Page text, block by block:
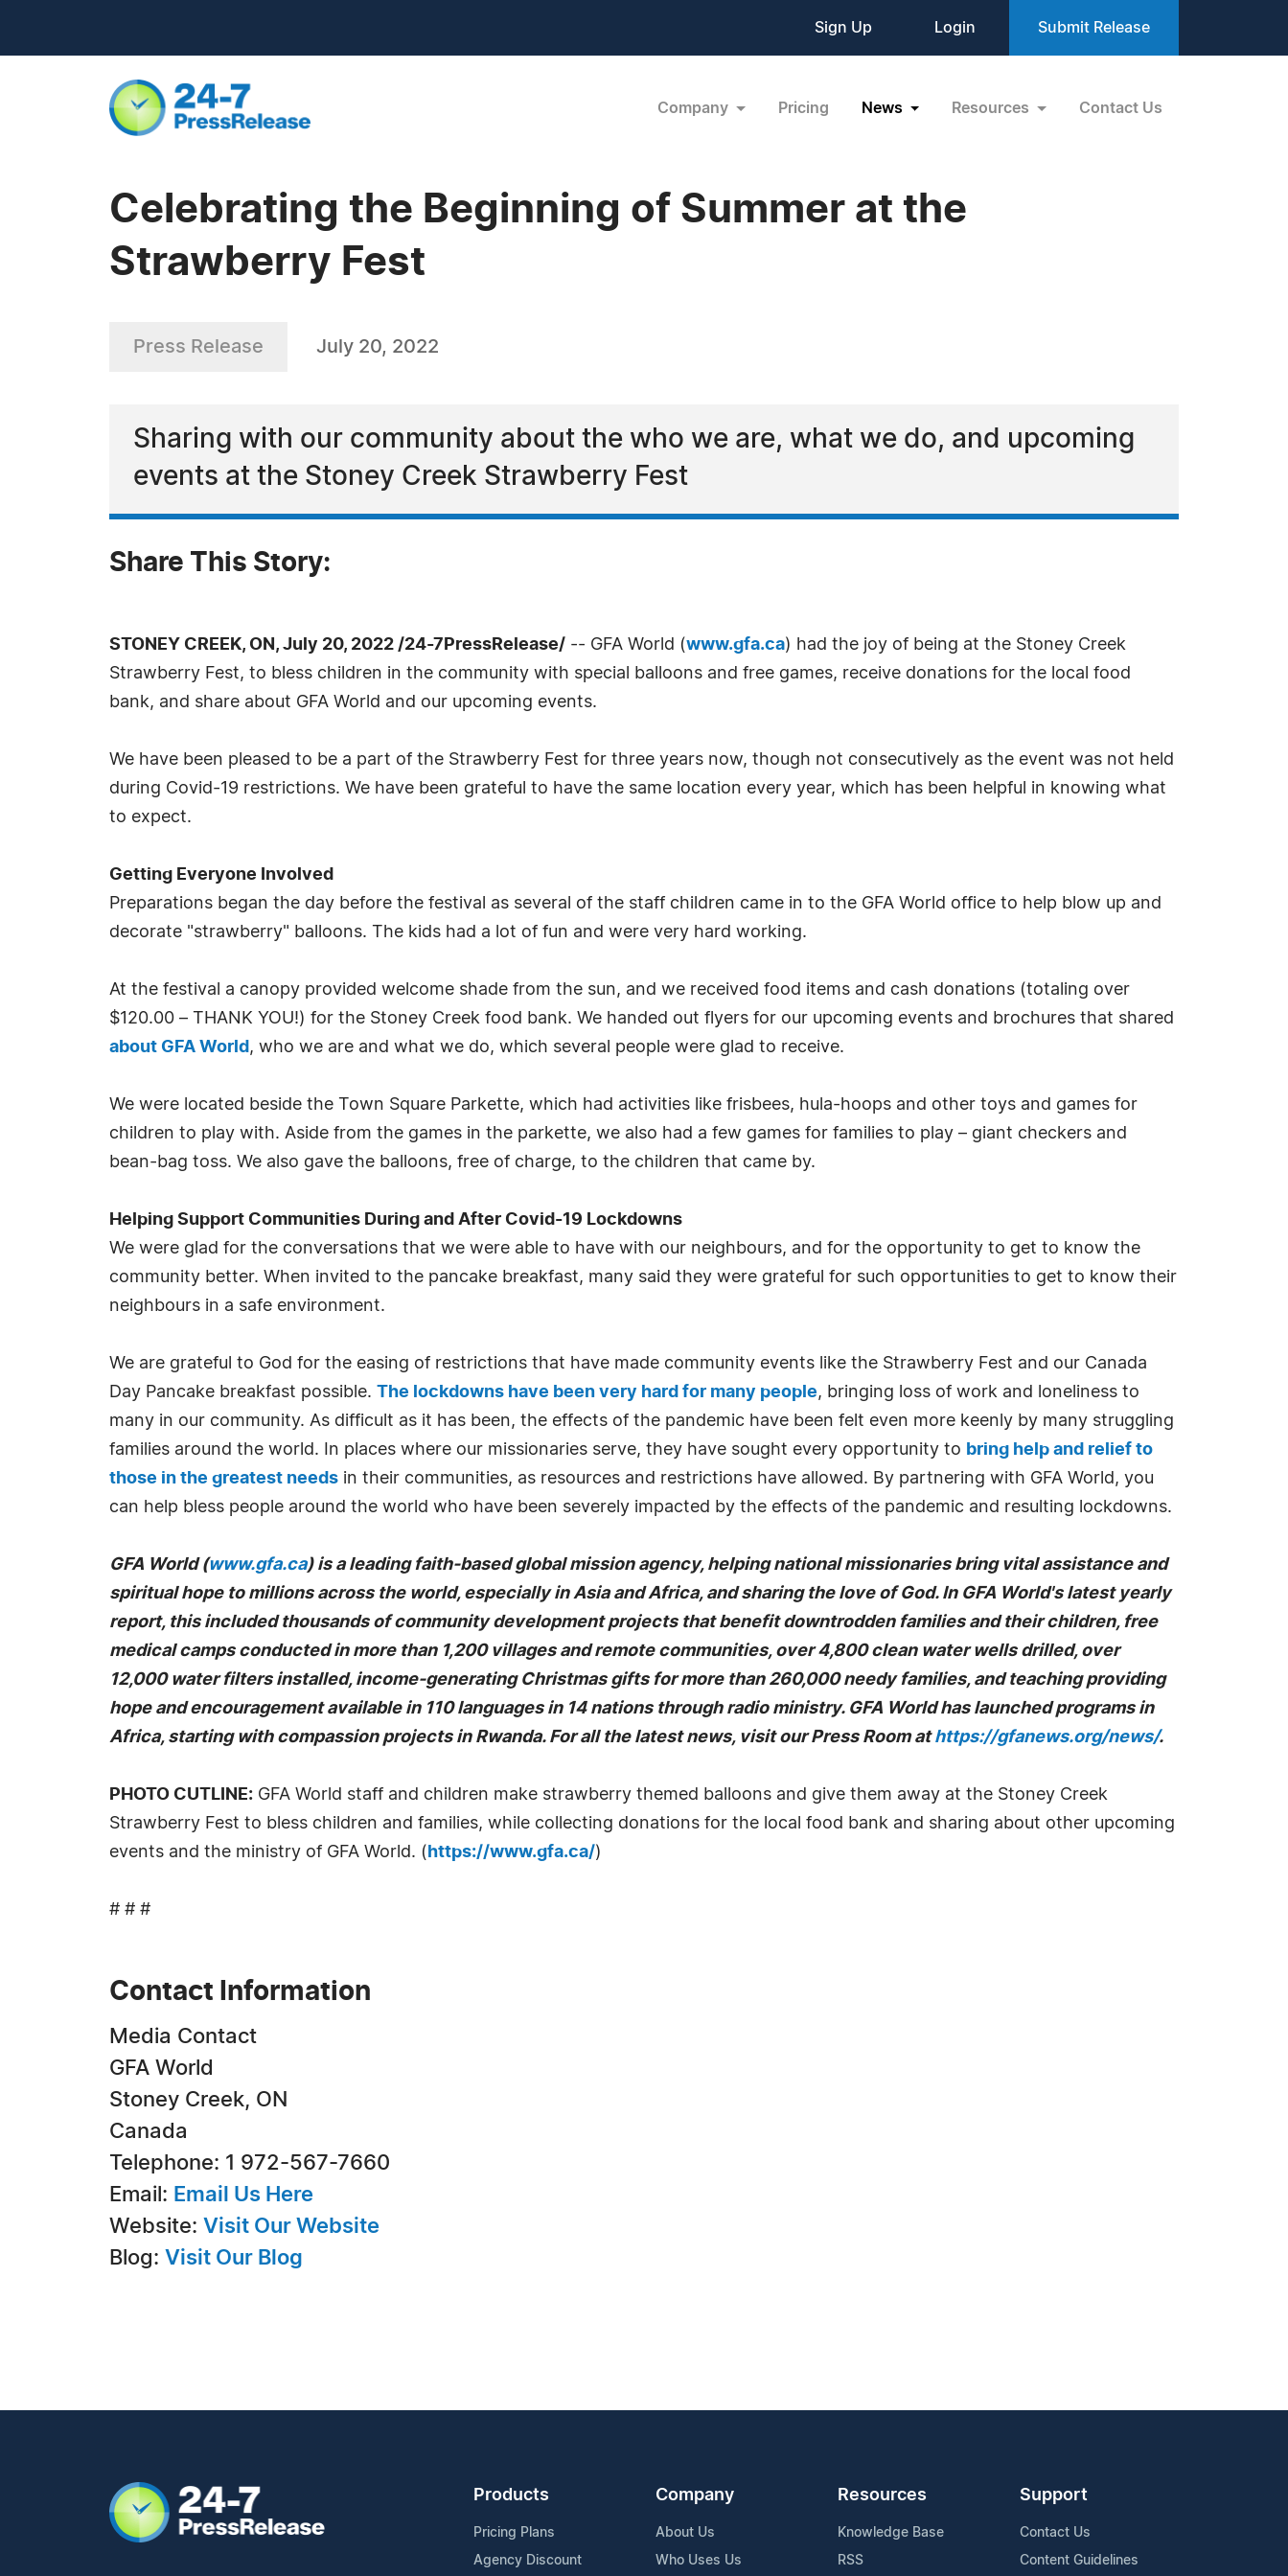
Sign Up Login Submit Release
Company Pricing News Resources Contact Us
Celebrating the Beginning of Summer at the
Strawberry Fest
Press Release July 20, 2022
Sharing with our community about the who we are, what we do, and upcoming
events at the Stoney Creek Strawberry Fest
Share This Story:
STONEY CREEK, ON, July 20, 2022 /24-7PressRelease/ -- GFA World (www.gfa.ca) had the joy of being at the Stoney Creek
Strawberry Fest, to bless children in the community with special balloons and free games, receive donations for the local food
bank, and share about GFA World and our upcoming events.
We have been pleased to be a part of the Strawberry Fest for three years now, though not consecutively as the event was not held
during Covid-19 restrictions. We have been grateful to have the same location every year, which has been helpful in knowing what
to expect.
Getting Everyone Involved
Preparations began the day before the festival as several of the staff children came in to the GFA World office to help blow up and
decorate "strawberry" balloons. The kids had a lot of fun and were very hard working.
At the festival a canopy provided welcome shade from the sun, and we received food items and cash donations (totaling over
$120.00 – THANK YOU!) for the Stoney Creek food bank. We handed out flyers for our upcoming events and brochures that shared
about GFA World , who we are and what we do, which several people were glad to receive.
We were located beside the Town Square Parkette, which had activities like frisbees, hula-hoops and other toys and games for
children to play with. Aside from the games in the parkette, we also had a few games for families to play – giant checkers and
bean-bag toss. We also gave the balloons, free of charge, to the children that came by.
Helping Support Communities During and After Covid-19 Lockdowns
We were glad for the conversations that we were able to have with our neighbours, and for the opportunity to get to know the
community better. When invited to the pancake breakfast, many said they were grateful for such opportunities to get to know their
neighbours in a safe environment.
We are grateful to God for the easing of restrictions that have made community events like the Strawberry Fest and our Canada
Day Pancake breakfast possible. The lockdowns have been very hard for many people, bringing loss of work and loneliness to
many in our community. As difficult as it has been, the effects of the pandemic have been felt even more keenly by many struggling
families around the world. In places where our missionaries serve, they have sought every opportunity to bring help and relief to
those in the greatest needs in their communities, as resources and restrictions have allowed. By partnering with GFA World, you
can help bless people around the world who have been severely impacted by the effects of the pandemic and resulting lockdowns.
GFA World (www.gfa.ca) is a leading faith-based global mission agency, helping national missionaries bring vital assistance and
spiritual hope to millions across the world, especially in Asia and Africa, and sharing the love of God. In GFA World's latest yearly
report, this included thousands of community development projects that benefit downtrodden families and their children, free
medical camps conducted in more than 1,200 villages and remote communities, over 4,800 clean water wells drilled, over
12,000 water filters installed, income-generating Christmas gifts for more than 260,000 needy families, and teaching providing
hope and encouragement available in 110 languages in 14 nations through radio ministry. GFA World has launched programs in
Africa, starting with compassion projects in Rwanda. For all the latest news, visit our Press Room athttps://gfanews.org/news/.
PHOTO CUTLINE: GFA World staff and children make strawberry themed balloons and give them away at the Stoney Creek
Strawberry Fest to bless children and families, while collecting donations for the local food bank and sharing about other upcoming
events and the ministry of GFA World. ( https://www.gfa.ca/)
# # #
Contact Information
Media Contact
GFA World
Stoney Creek, ON
Canada
Telephone: 1 972-567-7660
Email: Email Us Here
Website: Visit Our Website
Blog: Visit Our Blog
Products
Pricing Plans
Agency Discount
Company
About Us
Who Uses Us
Resources
Knowledge Base
RSS
Support
Contact Us
Content Guidelines